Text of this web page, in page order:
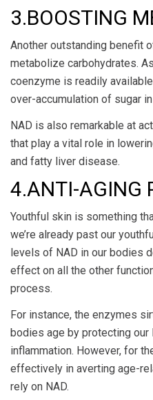
3.BOOSTING
Another outstanding benefit
metabolize carbohydrates.
coenzyme is readily
over-accumulation of sugar
NAD is also remarkable at
that play a vital role in
and fatty liver disease.
4.ANTI-AGING
Youthful skin is something
we’re already past our
levels of NAD in our bodies
effect on all the other
process.
For instance, the enzymes
bodies age by protecting our
inflammation. However, for
effectively in averting age-
rely on NAD.